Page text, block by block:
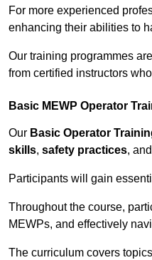
For more experienced
enhancing their abilities to
Our training programmes
from certified instructors
Basic MEWP Operator
Our Basic Operator
skills, safety practices, and
Participants will gain
Throughout the course,
MEWPs, and effectively
The curriculum covers